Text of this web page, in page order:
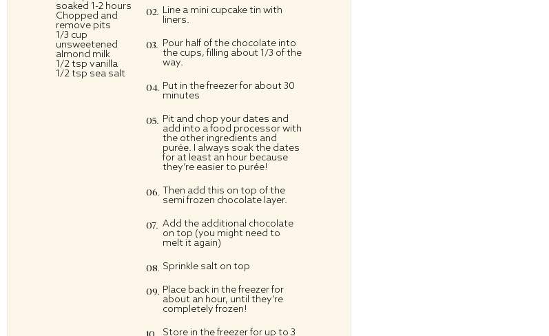
soaked 1-2 hours
Chopped and
remove pits
1/3 cup
unsweetened
almond milk
1/2 tsp vanilla
1/2 tsp sea salt
Line a mini cupcake tin with
liners.
Pour half of the chocolate into
the cups, filling about 1/3 of the
way.
Put in the freezer for about 30
minutes
Pit and chop your dates and
add into a food processor with
the other ingredients and
purée. I always soak the dates
for at least an hour because
they’re easier to purée!
Then add this on top of the
semi frozen chocolate layer.
Add the additional chocolate
on top (you might need to
melt it again)
Sprinkle salt on top
Place back in the freezer for
about an hour, until they’re
completely frozen!
Store in the freezer for up to 3